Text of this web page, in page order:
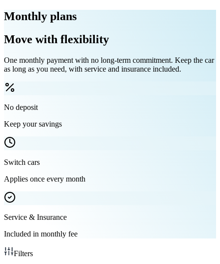
Monthly plans
Move with flexibility
One monthly payment with no long-term commitment. Keep the car
as long as you need, with service and insurance included.
No deposit
Keep your savings
Switch cars
Applies once every month
Service & Insurance
Included in monthly fee
Filters